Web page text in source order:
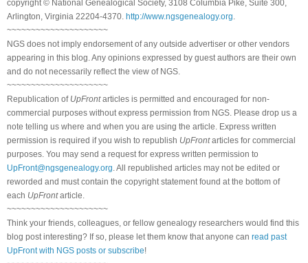
copyright © National Genealogical Society, 3108 Columbia Pike, Suite 300,
Arlington, Virginia 22204-4370. http://www.ngsgenealogy.org.
~~~~~~~~~~~~~~~~~~~~~
NGS does not imply endorsement of any outside advertiser or other vendors
appearing in this blog. Any opinions expressed by guest authors are their own
and do not necessarily reflect the view of NGS.
~~~~~~~~~~~~~~~~~~~~~
Republication of UpFrontarticles is permitted and encouraged for non-
commercial purposes without express permission from NGS. Please drop us a
note telling us where and when you are using the article. Express written
permission is required if you wish to republish UpFrontarticles for commercial
purposes. You may send a request for express written permission to
UpFront@ngsgenealogy.org. All republished articles may not be edited or
reworded and must contain the copyright statement found at the bottom of
each UpFrontarticle.
~~~~~~~~~~~~~~~~~~~~~
Think your friends, colleagues, or fellow genealogy researchers would find this
blog post interesting? If so, please let them know that anyone can read past
UpFront with NGS posts or subscribe!